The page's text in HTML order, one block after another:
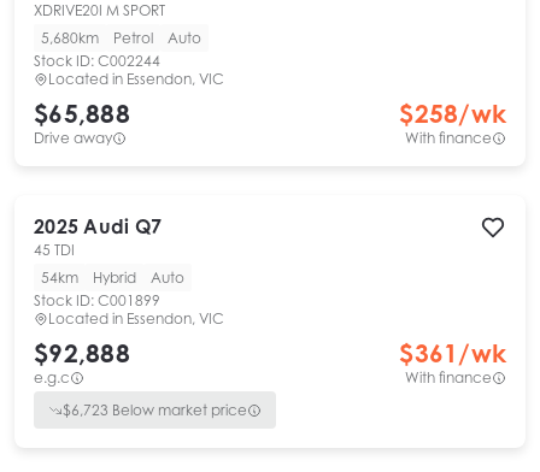
XDRIVE20I M SPORT
5,680km
Petrol
Auto
Stock ID: C002244
Located in Essendon, VIC
$65,888
Drive away
$258/wk
With finance
2025 Audi Q7
45 TDI
54km
Hybrid
Auto
Stock ID: C001899
Located in Essendon, VIC
$92,888
e.g.c
$361 /wk
With finance
$6,723 Below market price